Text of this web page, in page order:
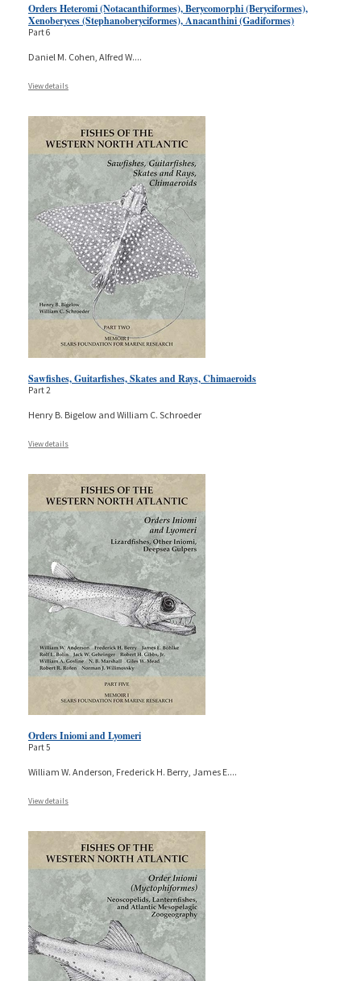
Orders Heteromi (Notacanthiformes), Berycomorphi (Beryciformes),
Xenoberyces (Stephanoberyciformes), Anacanthini (Gadiformes)
Part 6
Daniel M. Cohen, Alfred W....
View details
Sawfishes, Guitarfishes, Skates and Rays, Chimaeroids
Part 2
Henry B. Bigelow and William C. Schroeder
View details
Orders Iniomi and Lyomeri
Part 5
William W. Anderson, Frederick H. Berry, James E....
View details